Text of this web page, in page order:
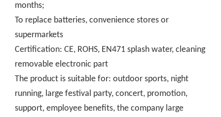
months;
To replace batteries, convenience stores or
supermarkets
Certification: CE, ROHS, EN471 splash water, cleaning
removable electronic part
The product is suitable for: outdoor sports, night
running, large festival party, concert, promotion,
support, employee benefits, the company large